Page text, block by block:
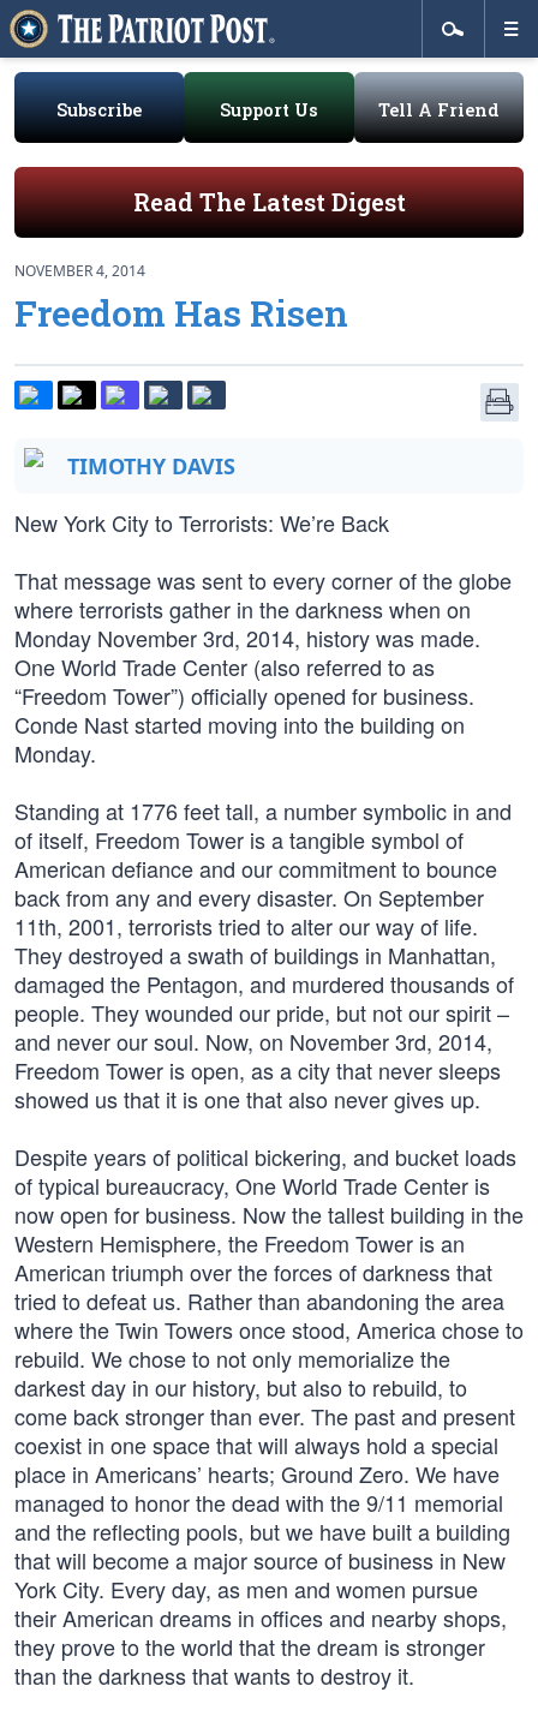
Subscribe Support Us Tell A Friend
Read The Latest Digest
NOVEMBER 4, 2014
Freedom Has Risen
TIMOTHY DAVIS
New York City to Terrorists: We’re Back
That message was sent to every corner of the globe
where terrorists gather in the darkness when on
Monday November 3rd, 2014, history was made.
One World Trade Center (also referred to as
“Freedom Tower”) officially opened for business.
Conde Nast started moving into the building on
Monday.
Standing at 1776 feet tall, a number symbolic in and
of itself, Freedom Tower is a tangible symbol of
American defiance and our commitment to bounce
back from any and every disaster. On September
11th, 2001, terrorists tried to alter our way of life.
They destroyed a swath of buildings in Manhattan,
damaged the Pentagon, and murdered thousands of
people. They wounded our pride, but not our spirit –
and never our soul. Now, on November 3rd, 2014,
Freedom Tower is open, as a city that never sleeps
showed us that it is one that also never gives up.
Despite years of political bickering, and bucket loads
of typical bureaucracy, One World Trade Center is
now open for business. Now the tallest building in the
Western Hemisphere, the Freedom Tower is an
American triumph over the forces of darkness that
tried to defeat us. Rather than abandoning the area
where the Twin Towers once stood, America chose to
rebuild. We chose to not only memorialize the
darkest day in our history, but also to rebuild, to
come back stronger than ever. The past and present
coexist in one space that will always hold a special
place in Americans’ hearts; Ground Zero. We have
managed to honor the dead with the 9/11 memorial
and the reflecting pools, but we have built a building
that will become a major source of business in New
York City. Every day, as men and women pursue
their American dreams in offices and nearby shops,
they prove to the world that the dream is stronger
than the darkness that wants to destroy it.